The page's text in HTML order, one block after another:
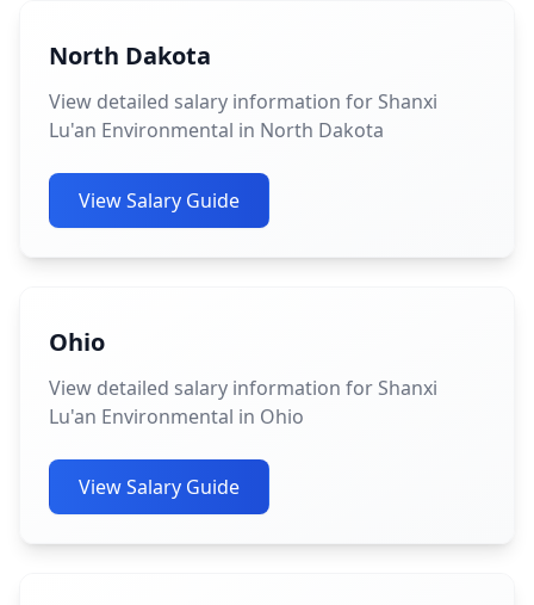
North Dakota
View detailed salary information for Shanxi
Lu'an Environmental in North Dakota
View Salary Guide
Ohio
View detailed salary information for Shanxi
Lu'an Environmental in Ohio
View Salary Guide